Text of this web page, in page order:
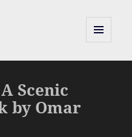
Scenic
by Omar